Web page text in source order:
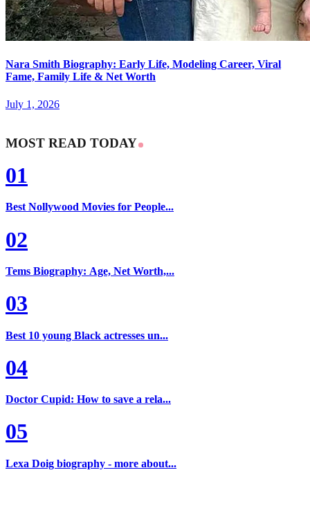
Nara Smith Biography: Early Life, Modeling Career, Viral
Fame, Family Life & Net Worth
July 1, 2026
MOST READ TODAY
01
Best Nollywood Movies for People...
02
Tems Biography: Age, Net Worth,...
03
Best 10 young Black actresses un...
04
Doctor Cupid: How to save a rela...
05
Lexa Doig biography - more about...